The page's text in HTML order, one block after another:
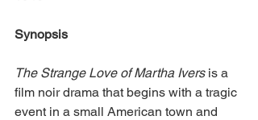
Synopsis
The Strange Love of Martha Ivers is a
film noir drama that begins with a tragic
event in a small American town and